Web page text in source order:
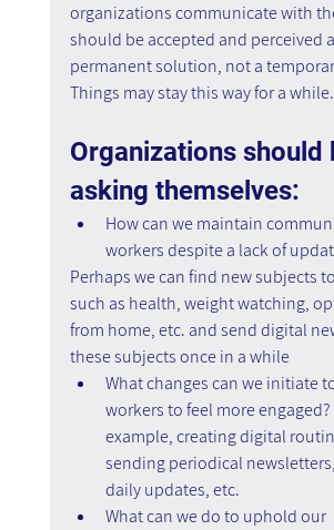
organizations communicate with
should be accepted and perceived
permanent solution, not a
Things may stay this way for a while.
Organizations should
asking themselves:
How can we maintain
workers despite a lack of
Perhaps we can find new subjects
such as health, weight watching,
from home, etc. and send digital
these subjects once in a while
What changes can we initiate
workers to feel more
example, creating digital
sending periodical
daily updates, etc.
What can we do to uphold our